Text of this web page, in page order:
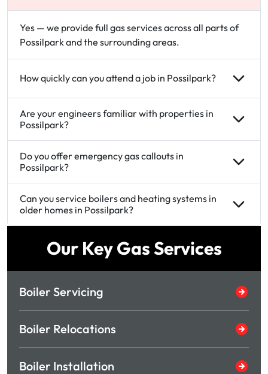
Yes — we provide full gas services across all parts of
Possilpark and the surrounding areas.
How quickly can you attend a job in Possilpark?
Are your engineers familiar with properties in
Possilpark?
Do you offer emergency gas callouts in
Possilpark?
Can you service boilers and heating systems in
older homes in Possilpark?
Our Key Gas Services
Boiler Servicing
Boiler Relocations
Boiler Installation